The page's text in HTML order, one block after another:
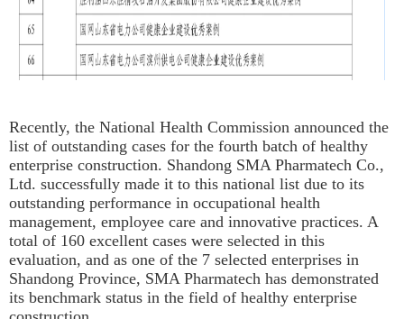
Recently, the National Health Commission announced the
list of outstanding cases for the fourth batch of healthy
enterprise construction. Shandong SMA Pharmatech Co.,
Ltd. successfully made it to this national list due to its
outstanding performance in occupational health
management, employee care and innovative practices. A
total of 160 excellent cases were selected in this
evaluation, and as one of the 7 selected enterprises in
Shandong Province, SMA Pharmatech has demonstrated
its benchmark status in the field of healthy enterprise